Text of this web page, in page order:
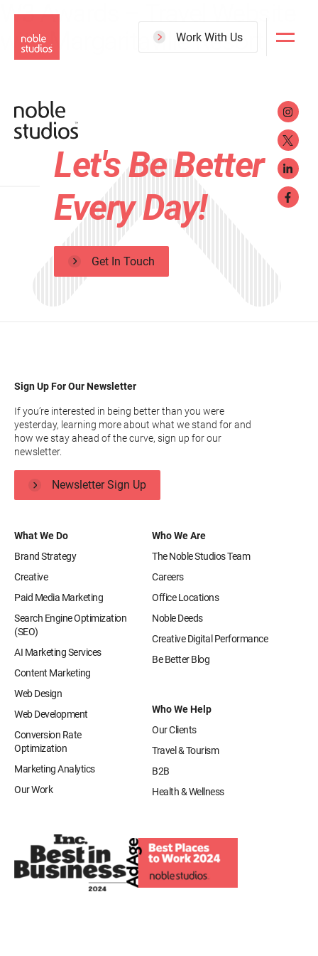
to
main
Work With Us
W3 Awards – Travel Website
with Margaritaville Resort
Let's Be Better
Every Day!
Get In Touch
What We Do
Brand Strategy
Creative
Paid Media Marketing
Search Engine Optimization
(SEO)
AI Marketing Services
Content Marketing
Web Design
Web Development
Conversion Rate
Optimization
Marketing Analytics
Our Work
Who We Are
The Noble Studios Team
Careers
Office Locations
Noble Deeds
Creative Digital Performance
Be Better Blog
Who We Help
Our Clients
Travel & Tourism
B2B
Health & Wellness
Sign Up For Our Newsletter
If you’re interested in being better than you were
yesterday, learning more about what we stand for and
how we stay ahead of the curve, sign up for our
newsletter.
Newsletter Sign Up